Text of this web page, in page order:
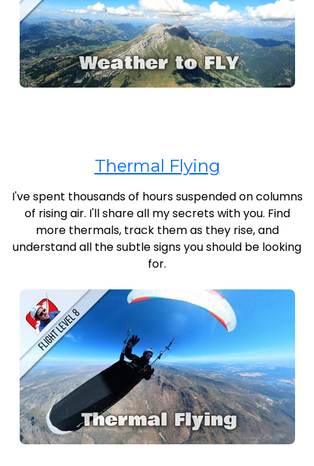
Thermal Flying
I've spent thousands of hours suspended on columns
of rising air. I'll share all my secrets with you. Find
more thermals, track them as they rise, and
understand all the subtle signs you should be looking
for.